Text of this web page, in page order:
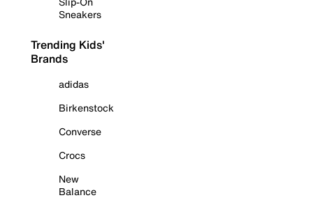
Sneakers
Trending Kids'
Brands
adidas
Birkenstock
Converse
Crocs
New
Balance